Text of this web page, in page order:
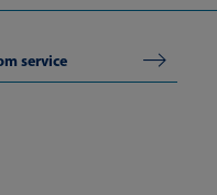
service